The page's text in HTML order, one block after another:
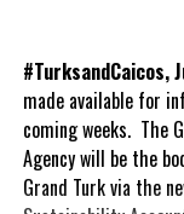
#TurksandCaicos,
made available for
coming weeks. The
Agency will be the
Grand Turk via the